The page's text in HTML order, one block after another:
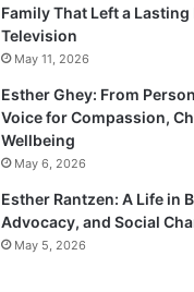
Family That Left a
Television
May 11, 2026
Esther Ghey: From
Voice for Compassion,
Wellbeing
May 6, 2026
Esther Rantzen: A Life in
Advocacy, and Social
May 5, 2026